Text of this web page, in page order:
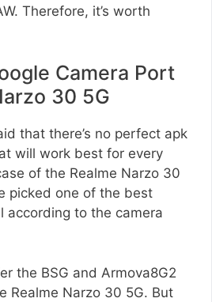
Therefore, it’s worth
Camera Port
30 5G
that there’s no perfect apk
will work best for every
of the Realme Narzo 30
picked one of the best
according to the camera
the BSG and Armova8G2
Realme Narzo 30 5G. But